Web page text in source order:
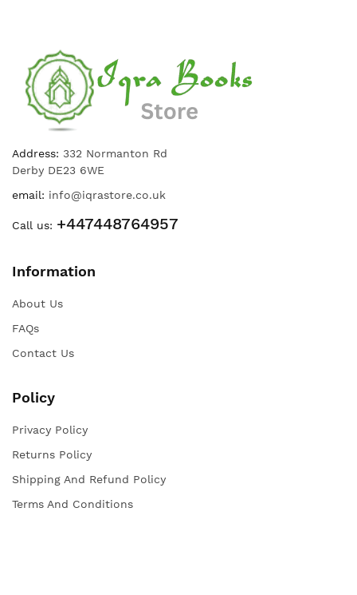
Address: 332 Normanton Rd
Derby DE23 6WE
email: info@iqrastore.co.uk
Call us: +447448764957
Information
About Us
FAQs
Contact Us
Policy
Privacy Policy
Returns Policy
Shipping And Refund Policy
Terms And Conditions